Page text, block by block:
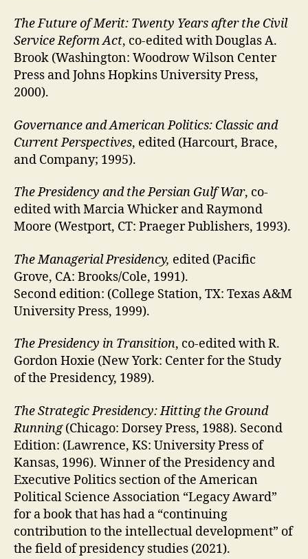
The Future of Merit: Twenty Years after the Civil
Service Reform Act, co-edited with Douglas A.
Brook (Washington: Woodrow Wilson Center
Press and Johns Hopkins University Press,
2000).
Governance and American Politics: Classic and
Current Perspectives, edited (Harcourt, Brace,
and Company; 1995).
The Presidency and the Persian Gulf War, co-
edited with Marcia Whicker and Raymond
Moore (Westport, CT: Praeger Publishers, 1993).
The Managerial Presidency, edited (Pacific
Grove, CA: Brooks/Cole, 1991).
Second edition: (College Station, TX: Texas A&M
University Press, 1999).
The Presidency in Transition, co-edited with R.
Gordon Hoxie (New York: Center for the Study
of the Presidency, 1989).
The Strategic Presidency: Hitting the Ground
Running(Chicago: Dorsey Press, 1988). Second
Edition: (Lawrence, KS: University Press of
Kansas, 1996). Winner of the Presidency and
Executive Politics section of the American
Political Science Association “Legacy Award”
for a book that has had a “continuing
contribution to the intellectual development” of
the field of presidency studies (2021).